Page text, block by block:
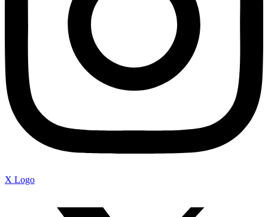
X Logo